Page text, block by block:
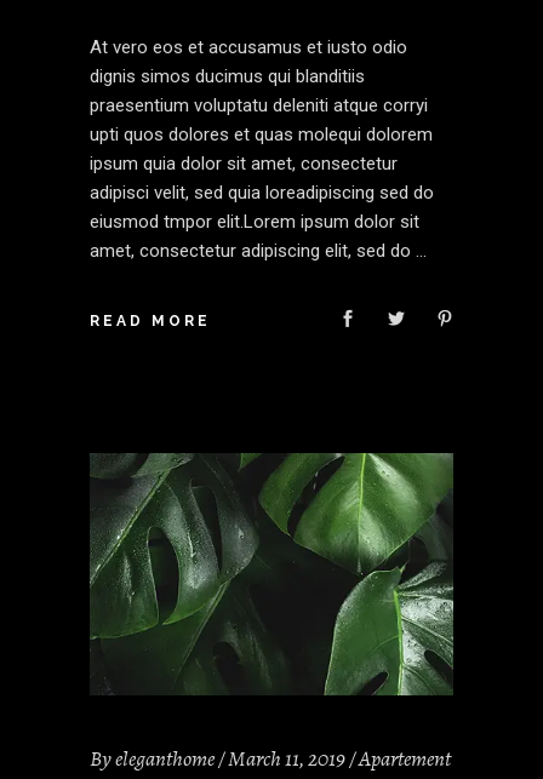
At vero eos et accusamus et iusto odio
dignis simos ducimus qui blanditiis
praesentium voluptatu deleniti atque corryi
upti quos dolores et quas molequi dolorem
ipsum quia dolor sit amet, consectetur
adipisci velit, sed quia loreadipiscing sed do
eiusmod tmpor elit.Lorem ipsum dolor sit
amet, consectetur adipiscing elit, sed do
READ MORE
Byeleganthome March 11, 2019 Apartement